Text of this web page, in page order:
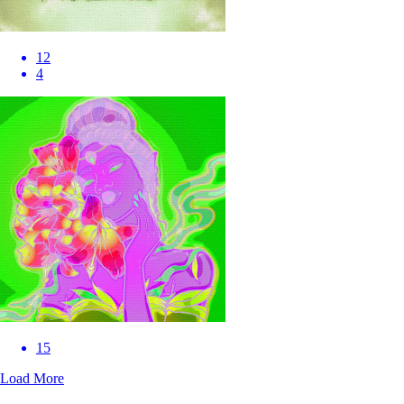
12
4
15
Load More